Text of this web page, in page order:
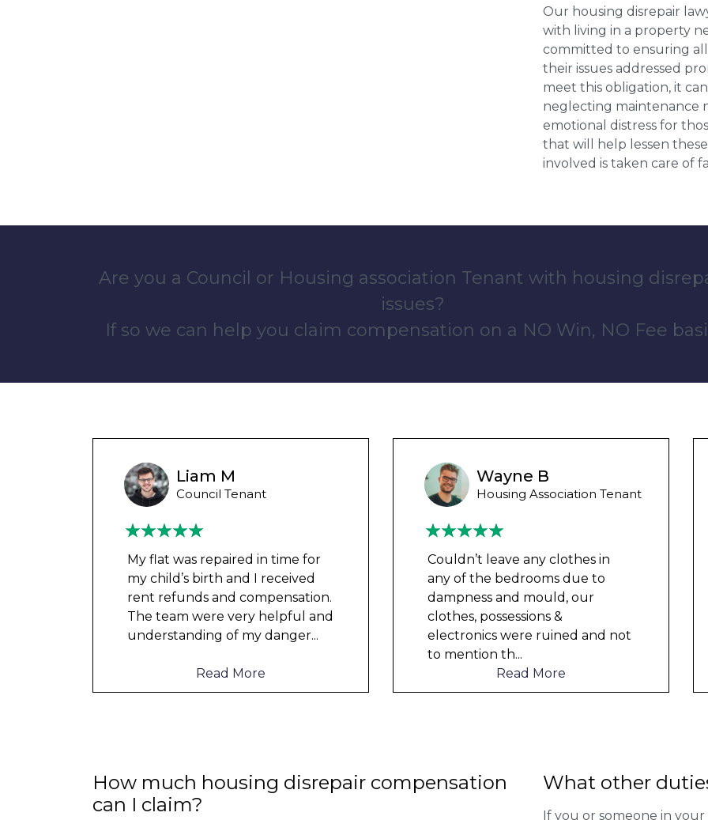
Our housing disrepair
with living in a property
committed to ensuring
their issues addressed
meet this obligation, it
neglecting maintenance
emotional distress for
that will help lessen
involved is taken care of
Are you a Council or Housing association Tenant with housing
issues?
If so we can help you claim compensation on a NO Win, NO Fee
Wayne B
Housing Association Tenant
Couldn’t leave any clothes in
any of the bedrooms due to
dampness and mould, our
clothes, possessions &
electronics were ruined and not
Read More
Ashley Y
Council Tenant
We had been waiting for 12
months for the damp to be
repaired by the council but got
nowhere. We were told by a
friend that this company could
help and w ...
Read More
How much housing disrepair compensation
can I claim?
What other
If you or someone in